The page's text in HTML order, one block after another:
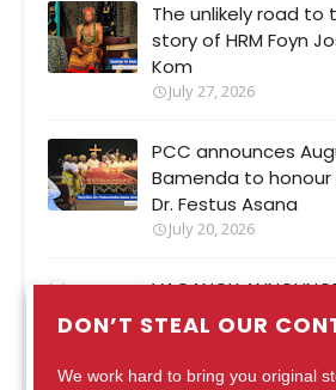
DON’T STEAL OUR
We work hard to bring you original
The unlikely road to
story of HRM Foyn
Kom
July 27, 2026
PCC announces
Bamenda to
Dr. Festus Asana
July 20, 2026
VACANCY
August 04, 2026